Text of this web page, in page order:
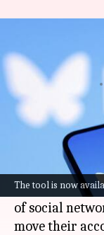
The tool is now
Bluesky
Dwaipayan Roy
What's the story
Bounce, a
web, has been
The cross-
of social
move their